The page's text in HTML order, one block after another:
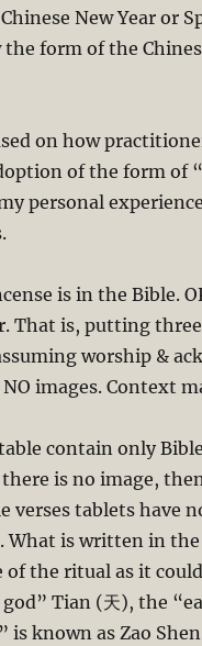
New Year or
form of the
on how
of the form of
personal
is in the Bible.
That is, putting three
worship &
images. Context
contain only
is no image,
verses tablets have
What is written in
the ritual as it could
Tian (天), the
known as Zao